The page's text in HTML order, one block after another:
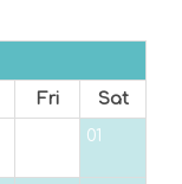
Fri Sat
01